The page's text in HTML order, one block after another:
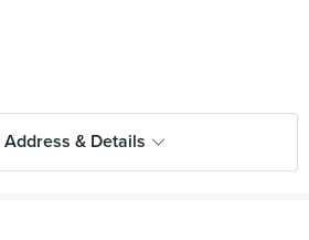
& Details